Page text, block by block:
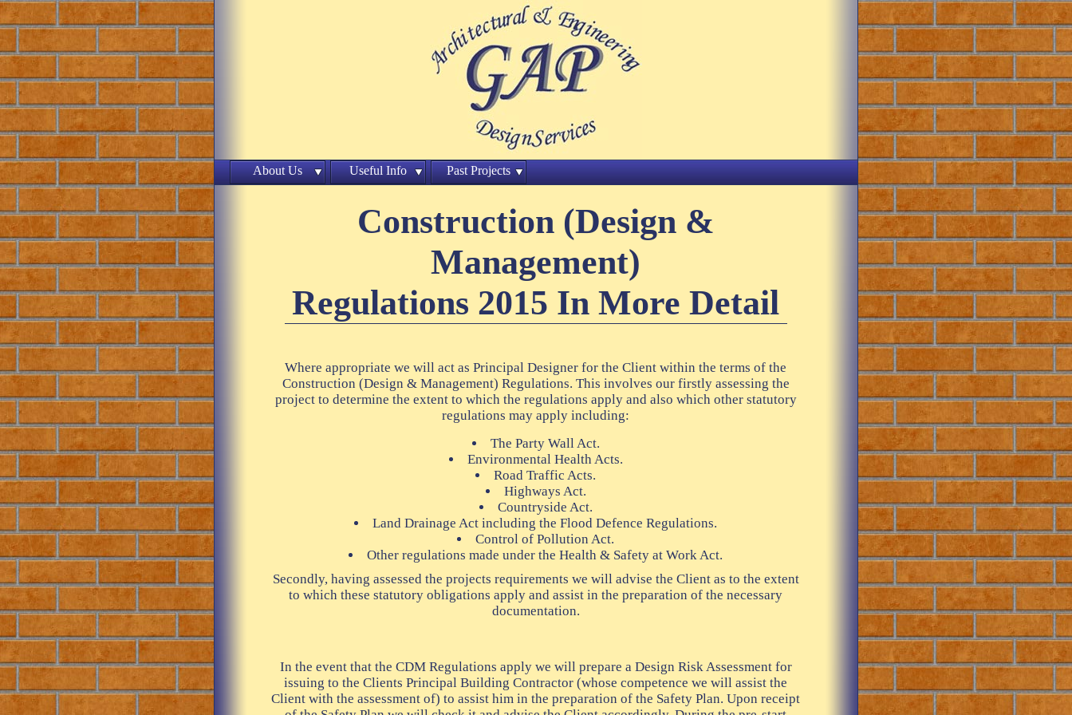
About Us Useful Info Past Projects
Construction (Design &
Management)
Regulations 2015 In More Detail
Where appropriate we will act as Principal Designer for the Client within the terms of the
Construction (Design & Management) Regulations. This involves our firstly assessing the
project to determine the extent to which the regulations apply and also which other statutory
regulations may apply including:
The Party Wall Act.
Environmental Health Acts.
Road Traffic Acts.
Highways Act.
Countryside Act.
Land Drainage Act including the Flood Defence Regulations.
Control of Pollution Act.
Other regulations made under the Health & Safety at Work Act.
Secondly, having assessed the projects requirements we will advise the Client as to the extent
to which these statutory obligations apply and assist in the preparation of the necessary
documentation.
In the event that the CDM Regulations apply we will prepare a Design Risk Assessment for
issuing to the Clients Principal Building Contractor (whose competence we will assist the
Client with the assessment of) to assist him in the preparation of the Safety Plan. Upon receipt